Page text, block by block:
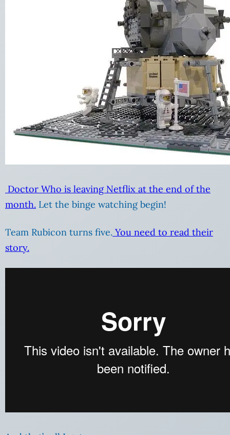
Doctor Who is leaving Netflix at the end of the
month. Let the binge watching begin!
Team Rubicon turns five. You need to read their
story.